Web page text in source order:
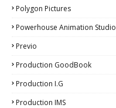
Polygon Pictures
Powerhouse Animation Studio
Previo
Production GoodBook
Production I.G
Production IMS